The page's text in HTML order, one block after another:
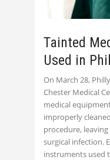
Tainted
Used in
On March 28,
Chester Medical
medical
improperly
procedure,
surgical infection.
instruments used